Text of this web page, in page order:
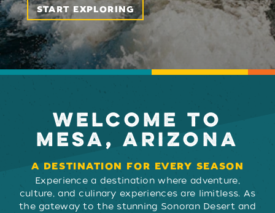
START EXPLORING
WELCOME TO
MESA, ARIZONA
A DESTINATION FOR EVERY SEASON
Experience a destination where adventure,
culture, and culinary experiences are limitless. As
the gateway to the stunning Sonoran Desert and